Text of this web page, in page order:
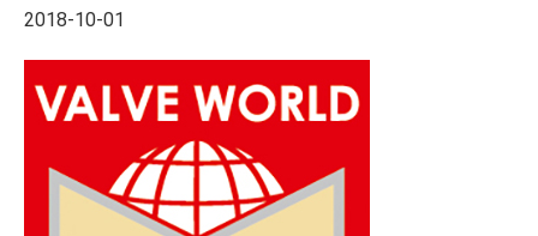
2018-10-01